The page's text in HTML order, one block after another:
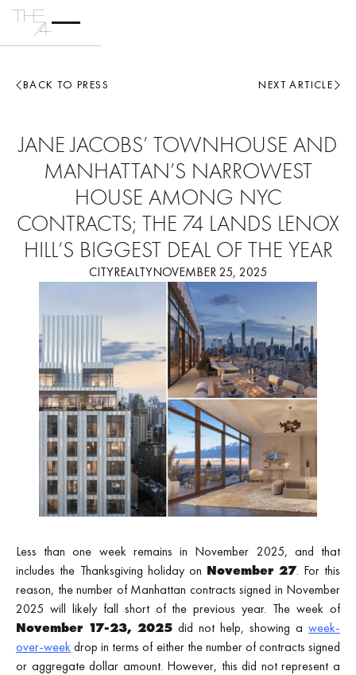
BACK TO PRESS NEXT ARTICLE
CITYREALTYNOVEMBER 25, 2025
JANE JACOBS’ TOWNHOUSE AND
MANHATTAN’S NARROWEST
HOUSE AMONG NYC
CONTRACTS; THE 74 LANDS LENOX
HILL’S BIGGEST DEAL OF THE YEAR
Less than one week remains in November 2025, and that
includes the Thanksgiving holiday on November 27. For this
reason, the number of Manhattan contracts signed in November
2025 will likely fall short of the previous year. The week of
November 17-23, 2025 did not help, showing a week-
over-weekdrop in terms of either the number of contracts signed
or aggregate dollar amount. However, this did not represent a